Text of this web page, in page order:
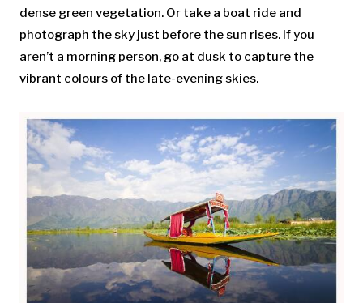
dense green vegetation. Or take a boat ride and
photograph the sky just before the sun rises. If you
aren’t a morning person, go at dusk to capture the
vibrant colours of the late-evening skies.